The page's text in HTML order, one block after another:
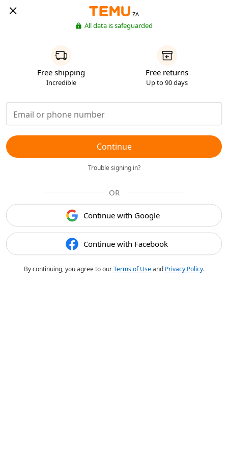
ZA
All data is safeguarded
Free shipping
Incredible
Free returns
Up to 90 days
Continue
Trouble signing in?
OR
Continue with Google
Continue with Facebook
By continuing, you agree to ourTerms of Useand Privacy Policy.